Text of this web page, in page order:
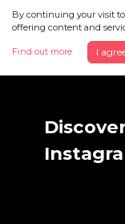
By continuing your visit
offering content and
Find out more I